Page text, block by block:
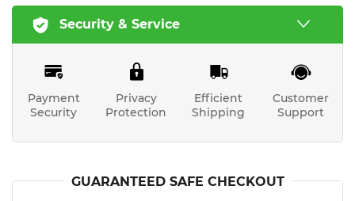
Security & Service
Payment
Security
Privacy
Protection
Efficient
Shipping
Customer
Support
GUARANTEED SAFE CHECKOUT